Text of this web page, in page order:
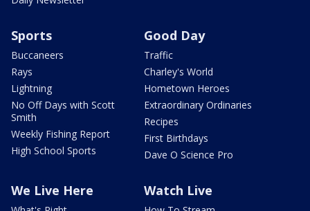
Sports
Buccaneers
Rays
Lightning
No Off Days with Scott
Smith
Weekly Fishing Report
High School Sports
Good Day
Traffic
Charley's World
Hometown Heroes
Extraordinary Ordinaries
Recipes
First Birthdays
Dave O Science Pro
We Live Here Watch Live